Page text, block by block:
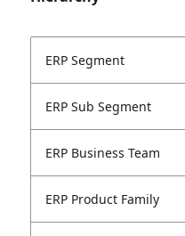
ERP Segment
ERP Sub Segment
ERP Business Team
ERP Product Family